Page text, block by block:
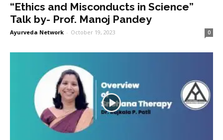
“Ethics and Misconducts in Science”
Talk by- Prof. Manoj Pandey
Ayurveda Network - October 19, 2023 0